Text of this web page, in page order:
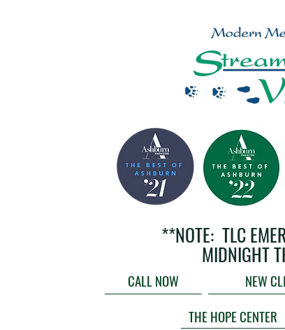
**NOTE: TLC
MIDNIGHT
CALL NOW NEW
THE HOPE CENTER